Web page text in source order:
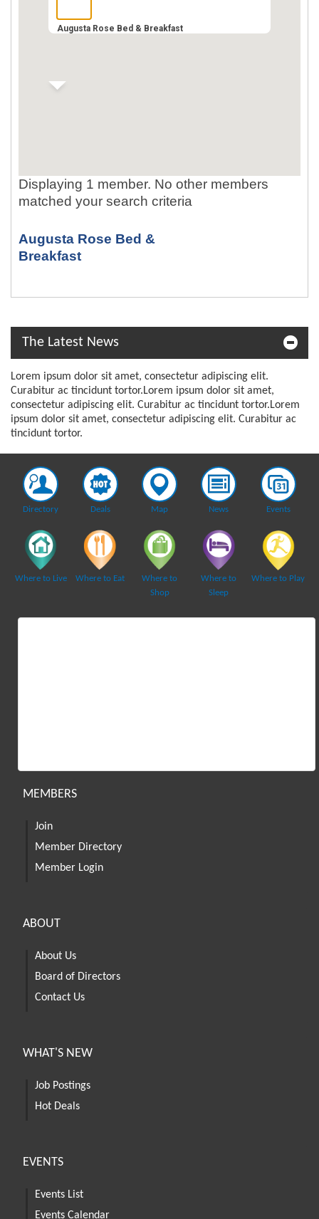
Augusta Rose Bed & Breakfast
Displaying 1 member. No other members
matched your search criteria
Augusta Rose Bed &
Breakfast
The Latest News
Lorem ipsum dolor sit amet, consectetur adipiscing elit.
Curabitur ac tincidunt tortor.Lorem ipsum dolor sit amet,
consectetur adipiscing elit. Curabitur ac tincidunt tortor.Lorem
ipsum dolor sit amet, consectetur adipiscing elit. Curabitur ac
tincidunt tortor.
Directory Deals Map News Events
Where to Live Where to Eat
Where to
Shop
Where to
Sleep
Where to Play
MEMBERS
Join
Member Directory
Member Login
ABOUT
About Us
Board of Directors
Contact Us
WHAT'S NEW
Job Postings
Hot Deals
EVENTS
Events List
Events Calendar